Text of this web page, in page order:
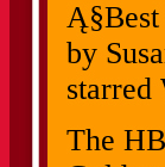
by
starred
The